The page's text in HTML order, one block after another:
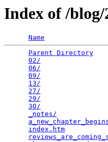
Index of /blog/
Name
Parent Directory
02/
06/
09/
13/
27/
29/
30/
_notes/
index.htm